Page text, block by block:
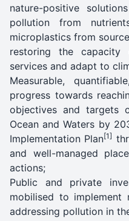
nature-positive
pollution from
microplastics from
restoring the
services and adapt to
Measurable,
progress towards
objectives and targets
Ocean and Waters by
Implementation Plan[1]
and well-managed
actions;
Public and private
mobilised to implement
addressing pollution in